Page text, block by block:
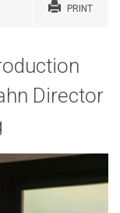
PRINT
Director